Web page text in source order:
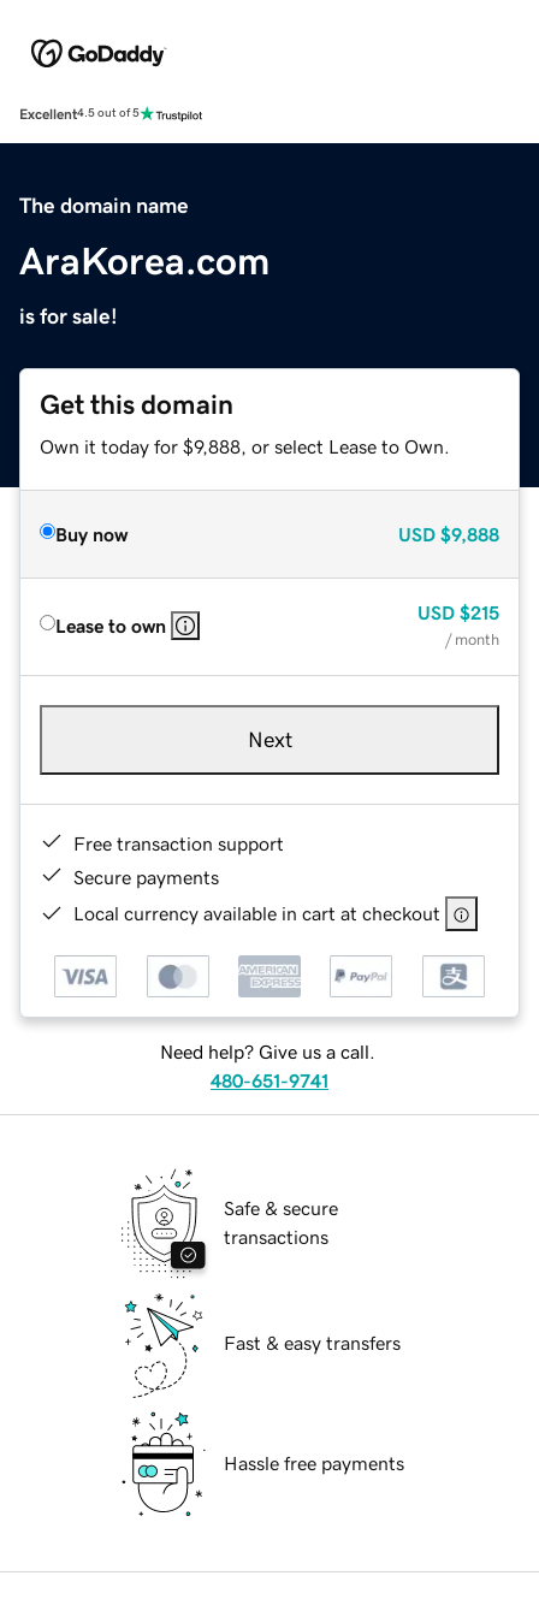
Excellent4.5 out of 5
The domain name
AraKorea.com
is for sale!
Get this domain
Own it today for $9,888, or select Lease to Own.
Buy now USD $9,888
Lease to own
USD $215
/ month
Next
Free transaction support
Secure payments
Local currency available in cart at checkout
Need help? Give us a call.
480-651-9741
Safe & secure
transactions
Fast & easy transfers
Hassle free payments